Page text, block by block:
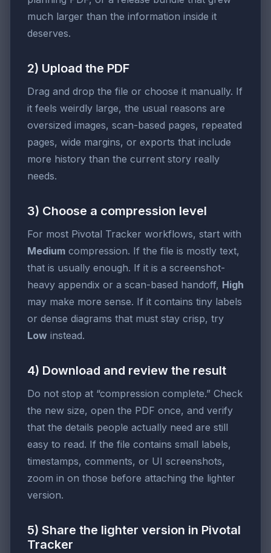
much larger than the information inside it
deserves.
2) Upload the PDF
Drag and drop the file or choose it manually. If
it feels weirdly large, the usual reasons are
oversized images, scan-based pages, repeated
pages, wide margins, or exports that include
more history than the current story really
needs.
3) Choose a compression level
For most Pivotal Tracker workflows, start with
Medium compression. If the file is mostly text,
that is usually enough. If it is a screenshot-
heavy appendix or a scan-based handoff, High
may make more sense. If it contains tiny labels
or dense diagrams that must stay crisp, try
Low instead.
4) Download and review the result
Do not stop at “compression complete.” Check
the new size, open the PDF once, and verify
that the details people actually need are still
easy to read. If the file contains small labels,
timestamps, comments, or UI screenshots,
zoom in on those before attaching the lighter
version.
5) Share the lighter version in Pivotal
Tracker